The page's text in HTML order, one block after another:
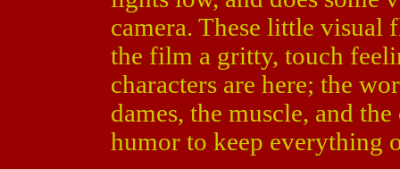
camera. These little visual
the film a gritty, touch
characters are here; the
dames, the muscle, and
humor to keep everything